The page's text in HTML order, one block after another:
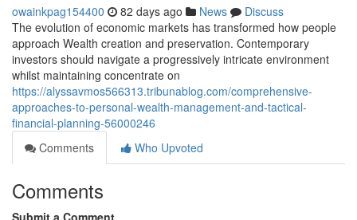
owainkpag154400 82 days ago News
Discuss
The evolution of economic markets has transformed how people
approach Wealth creation and preservation. Contemporary
investors should navigate a progressively intricate environment
whilst maintaining concentrate on
https://alyssavmos566313.tribunablog.com/comprehensive-
approaches-to-personal-wealth-management-and-tactical-
financial-planning-56000246
Comments
Who Upvoted
Comments
Submit a Comment